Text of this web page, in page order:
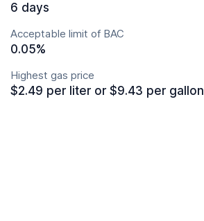
6 days
Acceptable limit of BAC
0.05%
Highest gas price
$2.49 per liter or $9.43 per gallon